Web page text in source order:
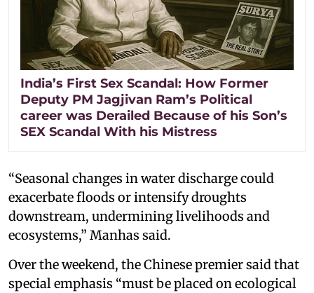
India’s First Sex Scandal: How Former
Deputy PM Jagjivan Ram’s Political
career was Derailed Because of his Son’s
SEX Scandal With his Mistress
“Seasonal changes in water discharge could
exacerbate floods or intensify droughts
downstream, undermining livelihoods and
ecosystems,” Manhas said.
Over the weekend, the Chinese premier said that
special emphasis “must be placed on ecological